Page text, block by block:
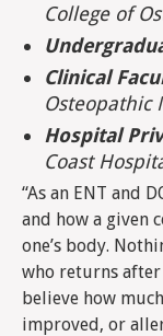
College of
Clinical
Osteopathic
Hospital
Coast
“As an ENT and
and how a given
one’s body.
who returns after
believe how
improved, or